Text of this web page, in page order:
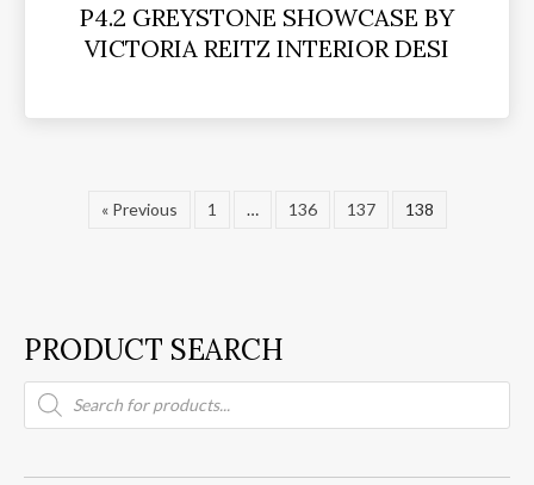
P4.2 GREYSTONE SHOWCASE BY
VICTORIA REITZ INTERIOR DESI
« Previous 1 … 136 137 138
PRODUCT SEARCH
Products
search